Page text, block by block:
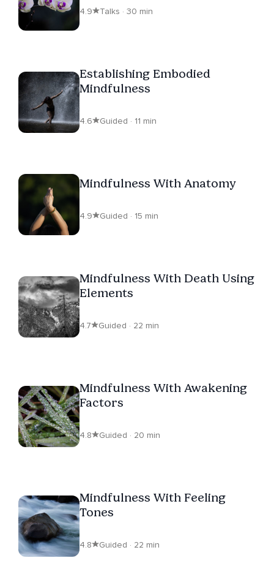
4.9 Talks · 30 min
Establishing Embodied
Mindfulness
4.6 Guided · 11 min
Mindfulness With Anatomy
4.9 Guided · 15 min
Mindfulness With Death Using
Elements
4.7 Guided · 22 min
Mindfulness With Awakening
Factors
4.8 Guided · 20 min
Mindfulness With Feeling
Tones
4.8 Guided · 22 min